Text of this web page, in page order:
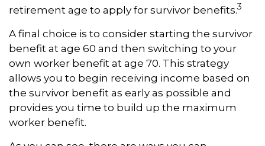
retirement age to apply for survivor benefits.3
A final choice is to consider starting the survivor
benefit at age 60 and then switching to your
own worker benefit at age 70. This strategy
allows you to begin receiving income based on
the survivor benefit as early as possible and
provides you time to build up the maximum
worker benefit.